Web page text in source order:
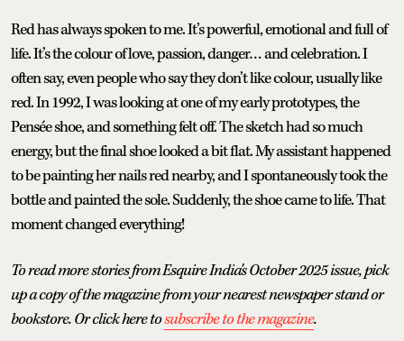
Red has always spoken to me. It’s powerful, emotional and full of
life. It’s the colour of love, passion, danger… and celebration. I
often say, even people who say they don’t like colour, usually like
red. In 1992, I was looking at one of my early prototypes, the
Pensée shoe, and something felt off. The sketch had so much
energy, but the final shoe looked a bit flat. My assistant happened
to be painting her nails red nearby, and I spontaneously took the
bottle and painted the sole. Suddenly, the shoe came to life. That
moment changed everything!
To read more stories from Esquire India's October 2025 issue, pick
up a copy of the magazine from your nearest newspaper stand or
bookstore. Or click here tosubscribe to the magazine.